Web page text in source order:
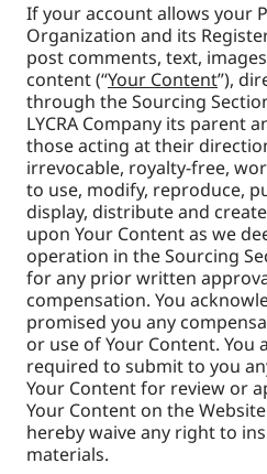
If your account allows your
Organization and its
post comments, text,
content (“Your Content”),
through the Sourcing
LYCRA Company its parent
those acting at their
irrevocable, royalty-free,
to use, modify, reproduce,
display, distribute and
upon Your Content as we
operation in the Sourcing
for any prior written
compensation. You
promised you any
or use of Your Content. You
required to submit to you
Your Content for review or
Your Content on the
hereby waive any right to
materials.